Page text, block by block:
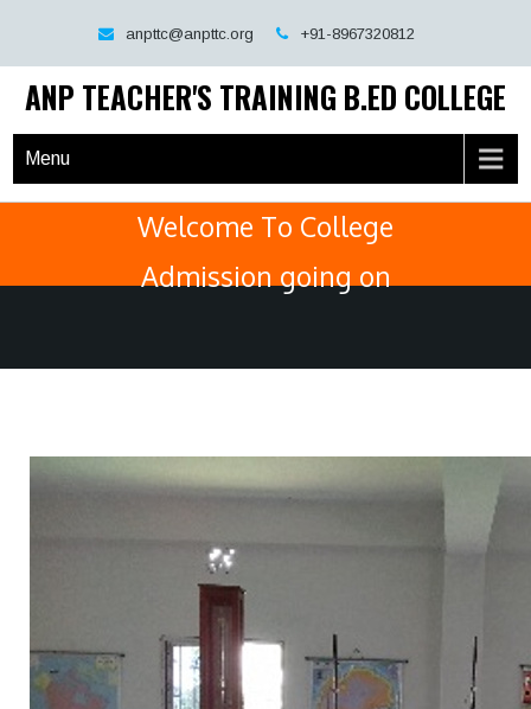
content
anpttc@anpttc.org +91-8967320812
ANP TEACHER'S TRAINING B.ED COLLEGE
Menu
Welcome To College
Admission going on